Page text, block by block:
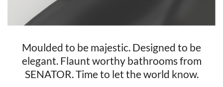
Moulded to be majestic. Designed to be
elegant. Flaunt worthy bathrooms from
SENATOR. Time to let the world know.